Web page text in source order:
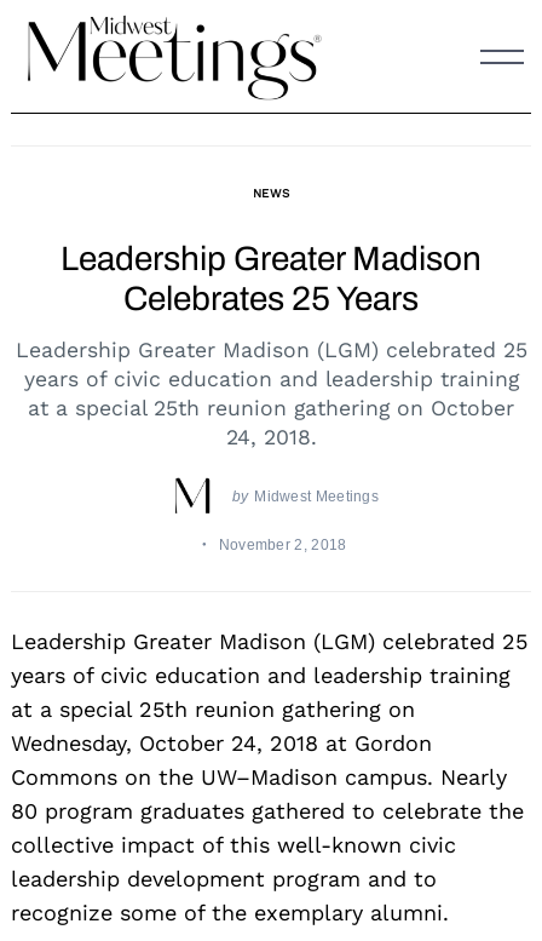
content
NEWS
Leadership Greater Madison
Celebrates 25 Years
Leadership Greater Madison (LGM) celebrated 25
years of civic education and leadership training
at a special 25th reunion gathering on October
24, 2018.
by Midwest Meetings
November 2, 2018
Leadership Greater Madison (LGM) celebrated 25
years of civic education and leadership training
at a special 25th reunion gathering on
Wednesday, October 24, 2018 at Gordon
Commons on the UW–Madison campus. Nearly
80 program graduates gathered to celebrate the
collective impact of this well-known civic
leadership development program and to
recognize some of the exemplary alumni.